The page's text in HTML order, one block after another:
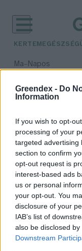
Greendex - Do
Information
If you wish to opt-
processing of your
targeted advertising
section to confirm
opt-out request is
interest-based ads
us or personal
your opt-out. You
disclosure of your
IAB’s list of
also be disclosed
Downstream
KERTEM
Ma– Napos
időjárási adatok:
zaj
A
ha